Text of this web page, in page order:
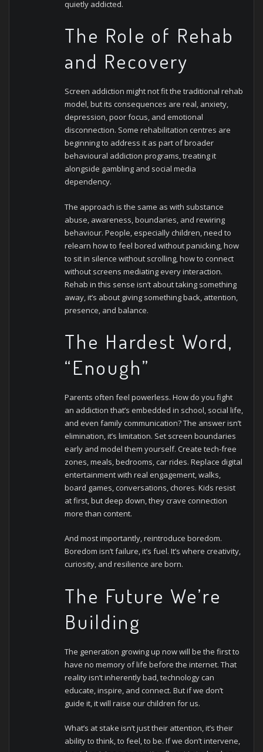
quietly addicted.
The Role of Rehab
and Recovery
Screen addiction might not fit the traditional rehab
model, but its consequences are real, anxiety,
depression, poor focus, and emotional
disconnection. Some rehabilitation centres are
beginning to address it as part of broader
behavioural addiction programs, treating it
alongside gambling and social media
dependency.
The approach is the same as with substance
abuse, awareness, boundaries, and rewiring
behaviour. People, especially children, need to
relearn how to feel bored without panicking, how
to sit in silence without scrolling, how to connect
without screens mediating every interaction.
Rehab in this sense isn’t about taking something
away, it’s about giving something back, attention,
presence, and balance.
The Hardest Word,
“Enough”
Parents often feel powerless. How do you fight
an addiction that’s embedded in school, social life,
and even family communication? The answer isn’t
elimination, it’s limitation. Set screen boundaries
early and model them yourself. Create tech-free
zones, meals, bedrooms, car rides. Replace digital
entertainment with real engagement, walks,
board games, conversations, chores. Kids resist
at first, but deep down, they crave connection
more than content.
And most importantly, reintroduce boredom.
Boredom isn’t failure, it’s fuel. It’s where creativity,
curiosity, and resilience are born.
The Future We’re
Building
The generation growing up now will be the first to
have no memory of life before the internet. That
reality isn’t inherently bad, technology can
educate, inspire, and connect. But if we don’t
guide it, it will raise our children for us.
What’s at stake isn’t just their attention, it’s their
ability to think, to feel, to be. If we don’t intervene,